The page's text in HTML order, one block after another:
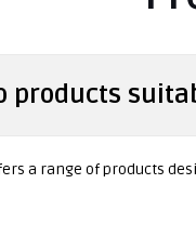
products
a range of products